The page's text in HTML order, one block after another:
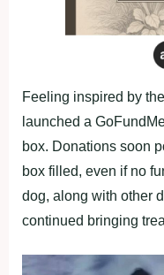
Feeling inspired by
launched a
box. Donations soon
box filled, even if no
dog, along with other
continued bringing